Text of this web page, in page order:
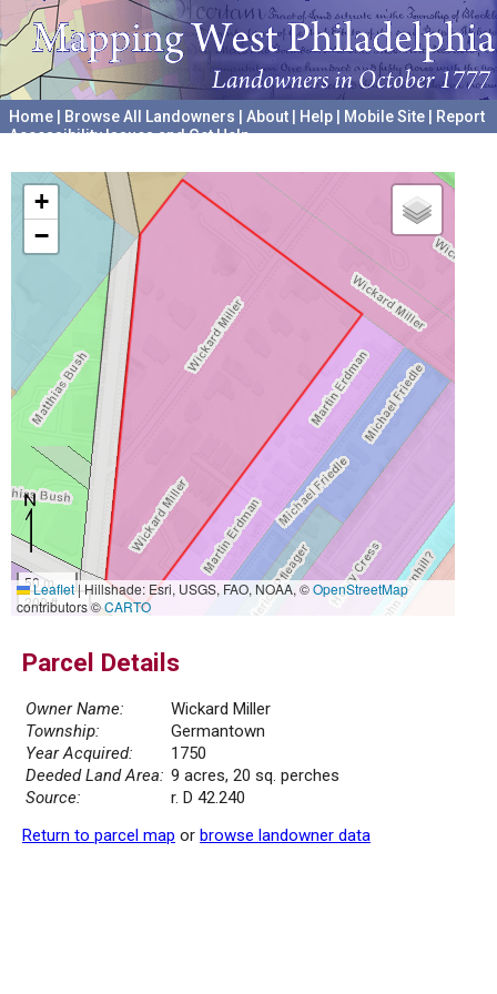
Home Browse All Landowners About Help Mobile Site
Report
Accessibility Issues and Get Help
+
−
50 m
200 ft
Leaflet |Hillshade: Esri, USGS, FAO, NOAA, ©OpenStreetMap
contributors ©CARTO
Parcel Details
Owner Name:
Wickard Miller
Township:
Germantown
Year Acquired:
1750
Deeded Land Area: 9 acres, 20 sq. perches
Source:
r. D 42.240
Return to parcel map or browse landowner data